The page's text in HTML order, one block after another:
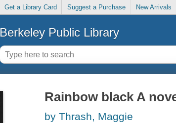
Get a Library Card Suggest a Purchase New Arrivals
Berkeley Public Library
Rainbow black A
by Thrash, Maggie